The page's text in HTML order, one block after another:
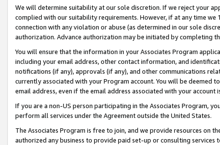
We will determine suitability at our sole discretion. If we reject your
complied with our suitability requirements. However, if at any time
connection with any violation or abuse (as determined in our sole
authorization. Advance authorization may be initiated by completing
You will ensure that the information in your Associates Program
including your email address, other contact information, and
notifications (if any), approvals (if any), and other communications
currently associated with your Program account. You will be deemed
email address, even if the email address associated with your account
If you are a non-US person participating in the Associates Program,
perform all services under the Agreement outside the United States.
The Associates Program is free to join, and we provide resources on
authorized any business to provide paid set-up or consulting